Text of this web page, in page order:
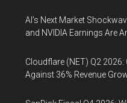
AI’s Next Market
and NVIDIA Earnings Are
Cloudflare (NET) Q2 2026:
Against 36% Revenue